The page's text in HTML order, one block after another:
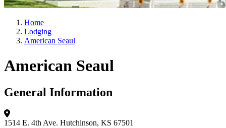
Home
Lodging
American Seaul
American Seaul
General Information
1514 E. 4th Ave. Hutchinson, KS 67501